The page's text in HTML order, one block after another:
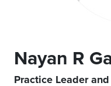
Nayan R
Practice Leader